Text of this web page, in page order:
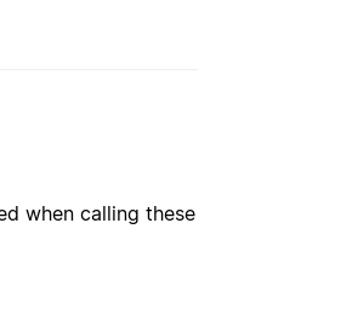
when calling these